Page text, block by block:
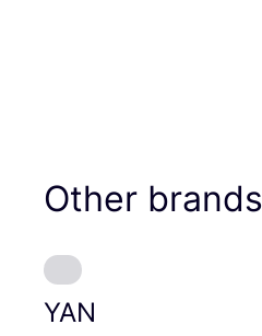
Other brands
YAN